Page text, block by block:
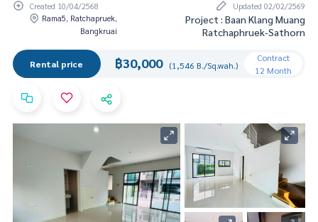
Created 10/04/2568
Updated 02/02/2569
Rama5, Ratchapruek,
Bangkruai
Project : Baan Klang Muang
Ratchaphruek-Sathorn
Rental price ฿30,000 (1,546 B./Sq.wah.)
Contract
12 Month